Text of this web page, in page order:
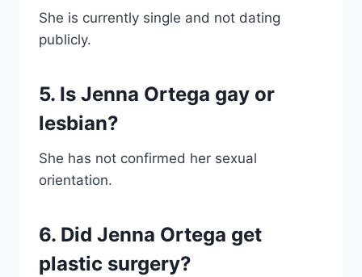
She is currently single and not dating
publicly.
5. Is Jenna Ortega gay or
lesbian?
She has not confirmed her sexual
orientation.
6. Did Jenna Ortega get
plastic surgery?